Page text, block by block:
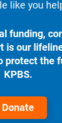
like you
funding,
is our
protect the
KPBS.
Donate